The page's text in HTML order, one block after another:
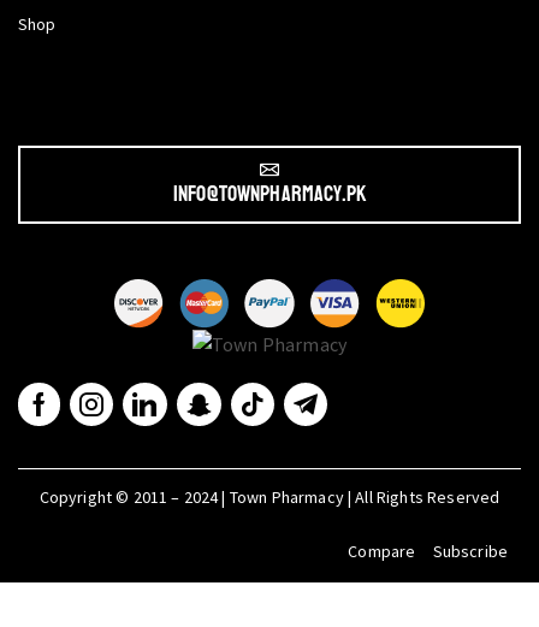
Shop
info@townpharmacy.pk
Copyright © 2011 – 2024 | Town Pharmacy | All Rights Reserved
Compare Subscribe